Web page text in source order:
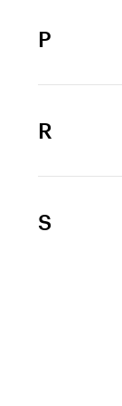
P
R
S